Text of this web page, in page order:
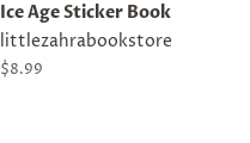
Ice Age Sticker Book
littlezahrabookstore
Regular
$8.99